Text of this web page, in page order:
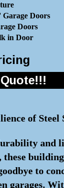
Doors
Doors
in Door
of
and
these
to
garages.